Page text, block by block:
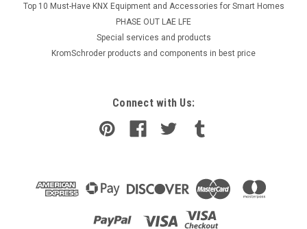
Top 10 Must-Have KNX Equipment and Accessories for Smart Homes
PHASE OUT LAE LFE
​Special services and products
KromSchroder products and components in best price
Connect with Us: